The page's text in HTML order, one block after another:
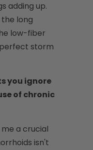
adding up.
long
low-fiber
storm
you ignore
of chronic
a crucial
isn't